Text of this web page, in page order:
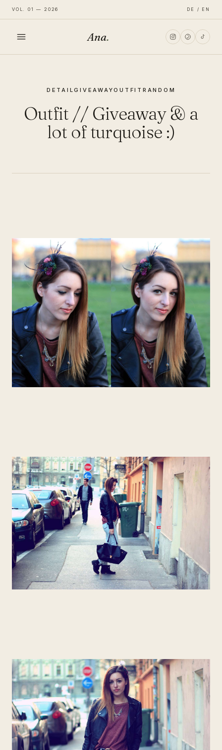
VOL. 01 — 2026 DE / EN
LIFESTYLE
Ana.
DETAILGIVEAWAYOUTFIT RANDOM
Outfit // Giveaway & a
lot of turquoise :)